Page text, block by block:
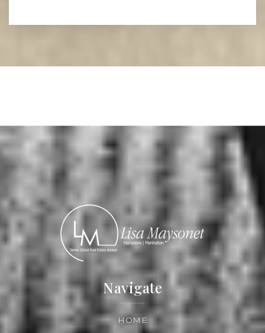
Read More
Navigate
HOME